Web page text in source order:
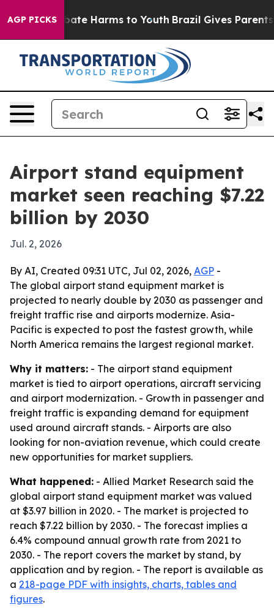
AGP PICKS
to Abate Harms to Youth Brazil Gives Parents
Airport stand equipment
market seen reaching $7.22
billion by 2030
Jul. 2, 2026
By AI, Created 09:31 UTC, Jul 02, 2026, AGP -
The global airport stand equipment market is
projected to nearly double by 2030 as passenger and
freight traffic rise and airports modernize. Asia-
Pacific is expected to post the fastest growth, while
North America remains the largest regional market.
Why it matters: - The airport stand equipment
market is tied to airport operations, aircraft servicing
and airport modernization. - Growth in passenger and
freight traffic is expanding demand for equipment
used around aircraft stands. - Airports are also
looking for non-aviation revenue, which could create
new opportunities for market suppliers.
What happened: - Allied Market Research said the
global airport stand equipment market was valued
at $3.97 billion in 2020. - The market is projected to
reach $7.22 billion by 2030. - The forecast implies a
6.4% compound annual growth rate from 2021 to
2030. - The report covers the market by stand, by
application and by region. - The report is available as
a 218-page PDF with insights, charts, tables and
figures.